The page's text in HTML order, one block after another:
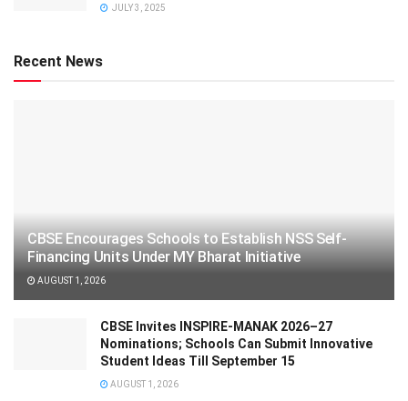
JULY 3, 2025
Recent News
CBSE Encourages Schools to Establish NSS Self-
Financing Units Under MY Bharat Initiative
AUGUST 1, 2026
CBSE Invites INSPIRE-MANAK 2026–27
Nominations; Schools Can Submit Innovative
Student Ideas Till September 15
AUGUST 1, 2026